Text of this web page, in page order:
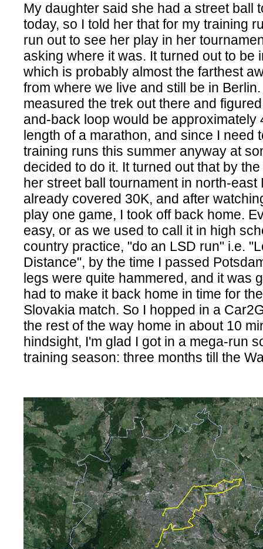
My daughter said she had a street ball
today, so I told her that for my training
run out to see her play in her
asking where it was. It turned out to be
which is probably almost the farthest
from where we live and still be in
measured the trek out there and
and-back loop would be approximately
length of a marathon, and since I need
training runs this summer anyway at
decided to do it. It turned out that by
her street ball tournament in north-east
already covered 30K, and after
play one game, I took off back home.
easy, or as we used to call it in high
country practice, "do an LSD run" i.e.
Distance", by the time I passed
legs were quite hammered, and it was
had to make it back home in time for
Slovakia match. So I hopped in a
the rest of the way home in about 10
hindsight, I'm glad I got in a mega-run
training season: three months till the